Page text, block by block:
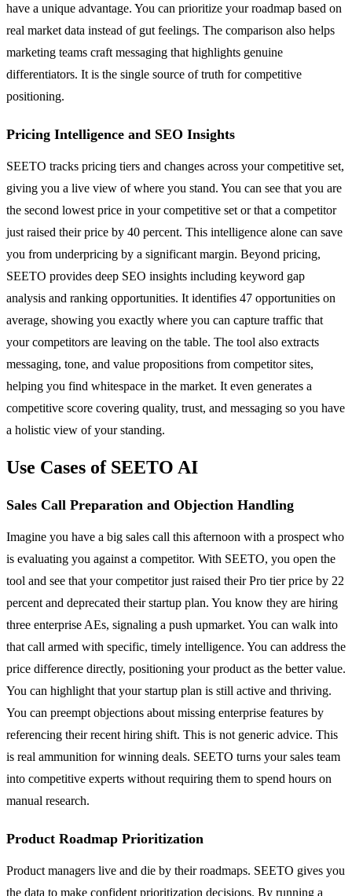
have a unique advantage. You can prioritize your roadmap based on
real market data instead of gut feelings. The comparison also helps
marketing teams craft messaging that highlights genuine
differentiators. It is the single source of truth for competitive
positioning.
Pricing Intelligence and SEO Insights
SEETO tracks pricing tiers and changes across your competitive set,
giving you a live view of where you stand. You can see that you are
the second lowest price in your competitive set or that a competitor
just raised their price by 40 percent. This intelligence alone can save
you from underpricing by a significant margin. Beyond pricing,
SEETO provides deep SEO insights including keyword gap
analysis and ranking opportunities. It identifies 47 opportunities on
average, showing you exactly where you can capture traffic that
your competitors are leaving on the table. The tool also extracts
messaging, tone, and value propositions from competitor sites,
helping you find whitespace in the market. It even generates a
competitive score covering quality, trust, and messaging so you have
a holistic view of your standing.
Use Cases of SEETO AI
Sales Call Preparation and Objection Handling
Imagine you have a big sales call this afternoon with a prospect who
is evaluating you against a competitor. With SEETO, you open the
tool and see that your competitor just raised their Pro tier price by 22
percent and deprecated their startup plan. You know they are hiring
three enterprise AEs, signaling a push upmarket. You can walk into
that call armed with specific, timely intelligence. You can address the
price difference directly, positioning your product as the better value.
You can highlight that your startup plan is still active and thriving.
You can preempt objections about missing enterprise features by
referencing their recent hiring shift. This is not generic advice. This
is real ammunition for winning deals. SEETO turns your sales team
into competitive experts without requiring them to spend hours on
manual research.
Product Roadmap Prioritization
Product managers live and die by their roadmaps. SEETO gives you
the data to make confident prioritization decisions. By running a